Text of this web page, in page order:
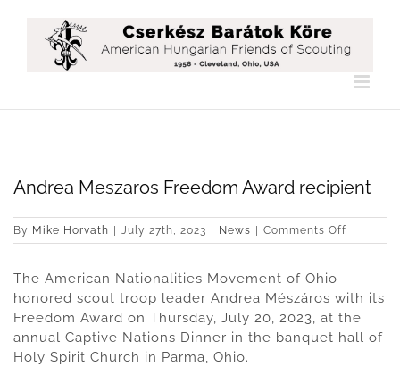
content
Andrea Meszaros Freedom Award recipient
By Mike Horvath July 27th, 2023 News Comments Offon
Andrea
Award
recipient
The American Nationalities Movement of Ohio
honored scout troop leader Andrea Mészáros with its
Freedom Award on Thursday, July 20, 2023, at the
annual Captive Nations Dinner in the banquet hall of
Holy Spirit Church in Parma, Ohio.